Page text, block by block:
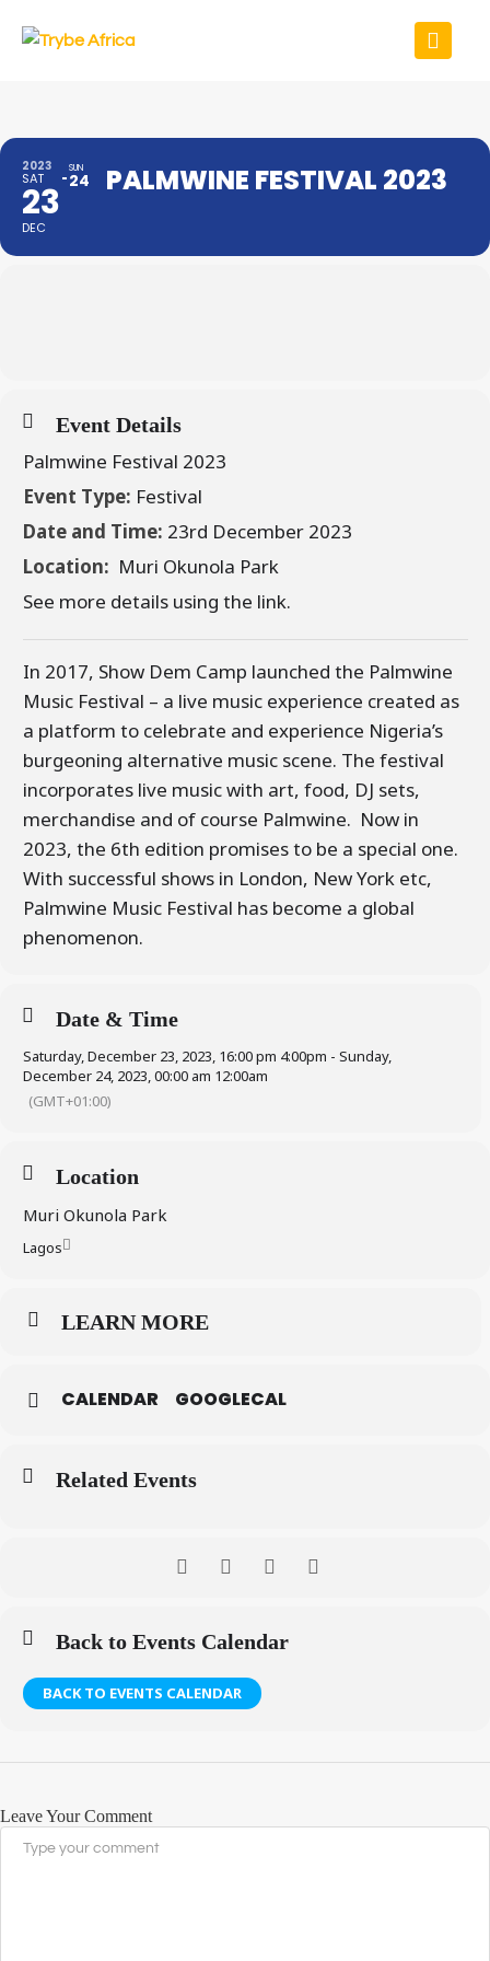
2023
SAT
23
DEC
SUN
24 PALMWINE FESTIVAL 2023
Event Details
Palmwine Festival 2023
Event Type: Festival
Date and Time: 23rd December 2023
Location: Muri Okunola Park
See more details using the link.
In 2017, Show Dem Camp launched the Palmwine
Music Festival – a live music experience created as
a platform to celebrate and experience Nigeria’s
burgeoning alternative music scene. The festival
incorporates live music with art, food, DJ sets,
merchandise and of course Palmwine. Now in
2023, the 6th edition promises to be a special one.
With successful shows in London, New York etc,
Palmwine Music Festival has become a global
phenomenon.
Date & Time
Saturday, December 23, 2023, 16:00 pm 4:00pm - Sunday,
December 24, 2023, 00:00 am 12:00am
(GMT+01:00)
Location
Muri Okunola Park
Lagos
LEARN MORE
CALENDAR GOOGLECAL
Related Events
Back to Events Calendar
BACK TO EVENTS CALENDAR
Leave Your Comment